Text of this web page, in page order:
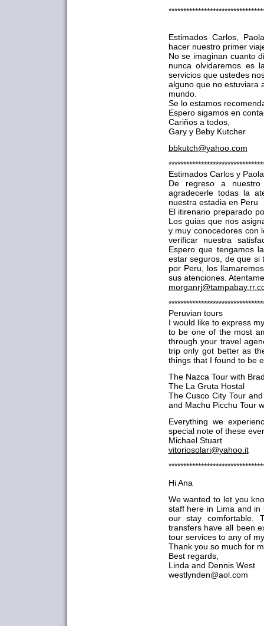
Estimados Carlos,
hacer nuestro primer
No se imaginan cuanto
nunca olvidaremos es
servicios que ustedes
alguno que no estuviara
mundo.
Se lo estamos
Espero sigamos en
Cariños a todos,
Gary y Beby Kutcher
bbkutch@yahoo.com
Estimados Carlos y
De regreso a
agradecerle todas la
nuestra estadia en Peru
El itirenario preparado
Los guias que nos
y muy conocedores con
verificar nuestra
Espero que tengamos
estar seguros, de que si
por Peru, los
sus atenciones.
Peruvian tours
I would like to express
to be one of the most
through your travel
trip only got better as
things that I found to be
The Nazca Tour with
The La Gruta Hostal
The Cusco City Tour
and Machu Picchu Tour
Everything we
special note of these
Michael Stuart
vitoriosolari@yahoo.it
Hi Ana
We wanted to let you
staff here in Lima and in
our stay comfortable.
transfers have all been
tour services to any of
Thank you so much for
Best regards,
Linda and Dennis West
westlynden@aol.com